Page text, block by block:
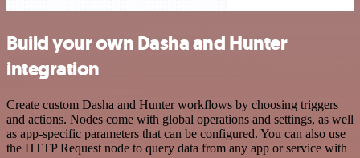
Build your own Dasha and Hunter
integration
Create custom Dasha and Hunter workflows by choosing triggers
and actions. Nodes come with global operations and settings, as well
as app-specific parameters that can be configured. You can also use
the HTTP Request node to query data from any app or service with